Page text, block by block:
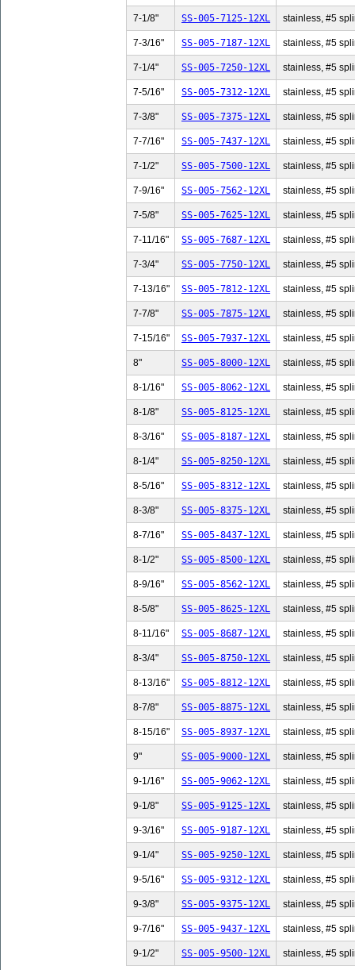
7-1/8" SS-005-7125-12XL stainless, #5
7-3/16" SS-005-7187-12XL stainless, #5
7-1/4" SS-005-7250-12XL stainless, #5
7-5/16" SS-005-7312-12XL stainless, #5
7-3/8" SS-005-7375-12XL stainless, #5
7-7/16" SS-005-7437-12XL stainless, #5
7-1/2" SS-005-7500-12XL stainless, #5
7-9/16" SS-005-7562-12XL stainless, #5
7-5/8" SS-005-7625-12XL stainless, #5
7-11/16" SS-005-7687-12XL stainless, #5
7-3/4" SS-005-7750-12XL stainless, #5
7-13/16" SS-005-7812-12XL stainless, #5
7-7/8" SS-005-7875-12XL stainless, #5
7-15/16" SS-005-7937-12XL stainless, #5
8" SS-005-8000-12XL stainless, #5
8-1/16" SS-005-8062-12XL stainless, #5
8-1/8" SS-005-8125-12XL stainless, #5
8-3/16" SS-005-8187-12XL stainless, #5
8-1/4" SS-005-8250-12XL stainless, #5
8-5/16" SS-005-8312-12XL stainless, #5
8-3/8" SS-005-8375-12XL stainless, #5
8-7/16" SS-005-8437-12XL stainless, #5
8-1/2" SS-005-8500-12XL stainless, #5
8-9/16" SS-005-8562-12XL stainless, #5
8-5/8" SS-005-8625-12XL stainless, #5
8-11/16" SS-005-8687-12XL stainless, #5
8-3/4" SS-005-8750-12XL stainless, #5
8-13/16" SS-005-8812-12XL stainless, #5
8-7/8" SS-005-8875-12XL stainless, #5
8-15/16" SS-005-8937-12XL stainless, #5
9" SS-005-9000-12XL stainless, #5
9-1/16" SS-005-9062-12XL stainless, #5
9-1/8" SS-005-9125-12XL stainless, #5
9-3/16" SS-005-9187-12XL stainless, #5
9-1/4" SS-005-9250-12XL stainless, #5
9-5/16" SS-005-9312-12XL stainless, #5
9-3/8" SS-005-9375-12XL stainless, #5
9-7/16" SS-005-9437-12XL stainless, #5
9-1/2" SS-005-9500-12XL stainless, #5